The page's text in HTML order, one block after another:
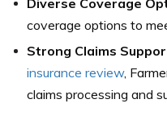
coverage options to
Strong Claims
insurance review,
claims processing and